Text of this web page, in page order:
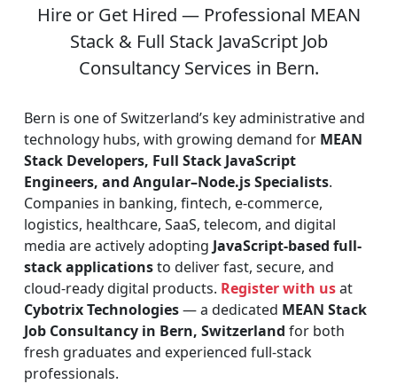
Hire or Get Hired — Professional MEAN
Stack & Full Stack JavaScript Job
Consultancy Services in Bern.
Bern is one of Switzerland’s key administrative and
technology hubs, with growing demand for MEAN
Stack Developers, Full Stack JavaScript
Engineers, and Angular–Node.js Specialists.
Companies in banking, fintech, e-commerce,
logistics, healthcare, SaaS, telecom, and digital
media are actively adopting JavaScript-based full-
stack applicationsto deliver fast, secure, and
cloud-ready digital products. Register with usat
Cybotrix Technologies— a dedicated MEAN Stack
Job Consultancy in Bern, Switzerland for both
fresh graduates and experienced full-stack
professionals.